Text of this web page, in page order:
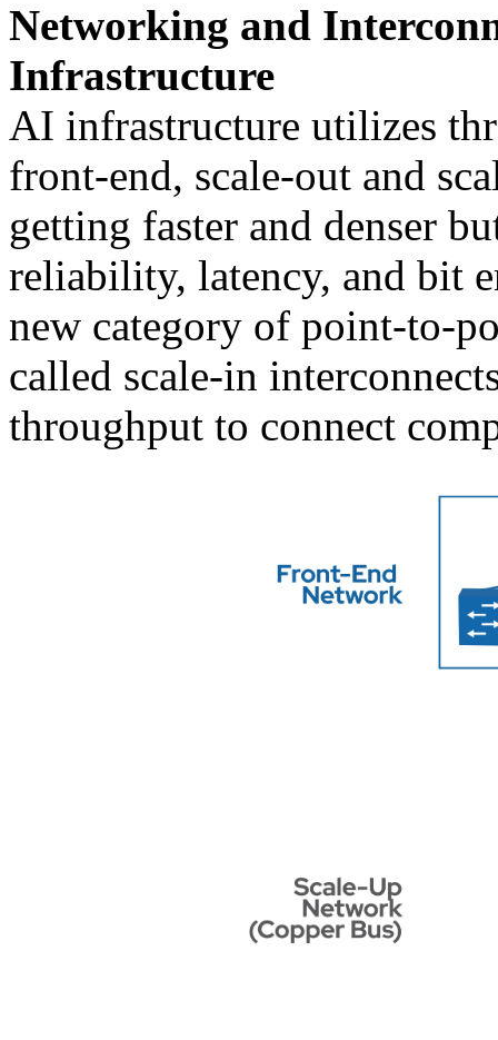
Networking and
Infrastructure
AI infrastructure utilizes
front-end, scale-out and
getting faster and denser
reliability, latency, and bit
new category of point-to-
called scale-in
throughput to connect